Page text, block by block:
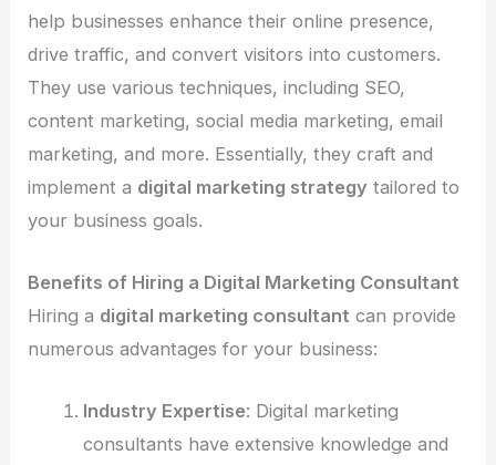
help businesses enhance their online presence,
drive traffic, and convert visitors into customers.
They use various techniques, including SEO,
content marketing, social media marketing, email
marketing, and more. Essentially, they craft and
implement a digital marketing strategy tailored to
your business goals.
Benefits of Hiring a Digital Marketing Consultant
Hiring a digital marketing consultant can provide
numerous advantages for your business:
Industry Expertise: Digital marketing
consultants have extensive knowledge and